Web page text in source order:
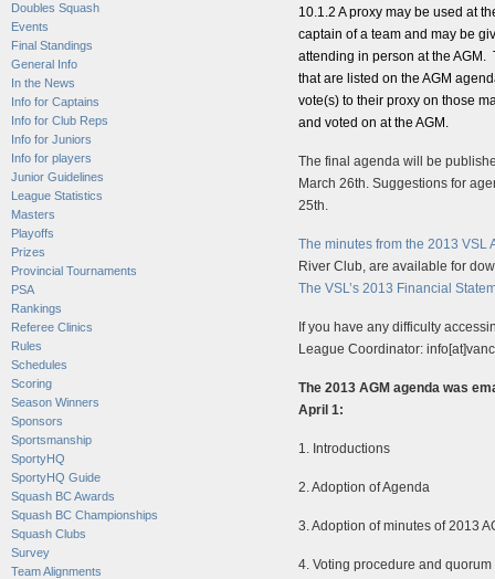
Doubles Squash
Events
Final Standings
General Info
In the News
Info for Captains
Info for Club Reps
Info for Juniors
Info for players
Junior Guidelines
League Statistics
Masters
Playoffs
Prizes
Provincial Tournaments
PSA
Rankings
Referee Clinics
Rules
Schedules
Scoring
Season Winners
Sponsors
Sportsmanship
SportyHQ
SportyHQ Guide
Squash BC Awards
Squash BC Championships
Squash Clubs
Survey
Team Alignments
10.1.2 A proxy may be used at
captain of a team and may be
attending in person at the AGM.
that are listed on the AGM
vote(s) to their proxy on those
and voted on at the AGM.
The final agenda will be
March 26th. Suggestions for
25th.
The minutes from the 2013 VSL
River Club, are available for
The VSL’s 2013 Financial
If you have any difficulty
League Coordinator:
The 2013 AGM agenda was
April 1:
1. Introductions
2. Adoption of Agenda
3. Adoption of minutes of 2013
4. Voting procedure and quorum